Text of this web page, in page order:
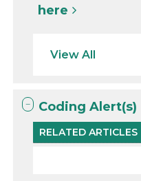
here
View All
Coding Alert(s)
RELATED ARTICLES